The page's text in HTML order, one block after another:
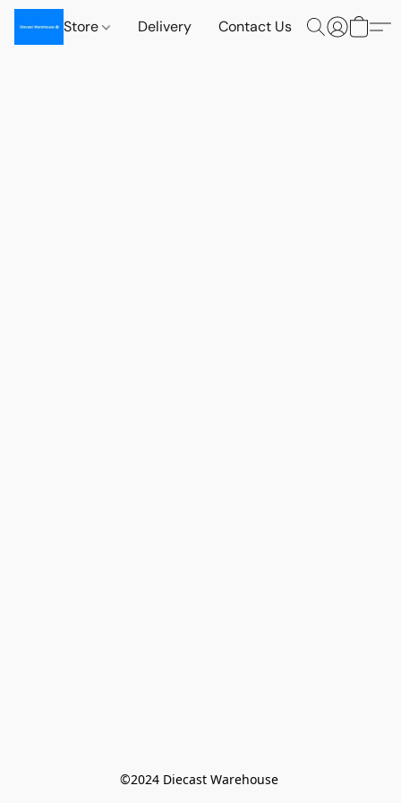
Store Delivery Contact Us
©️2024 Diecast Warehouse